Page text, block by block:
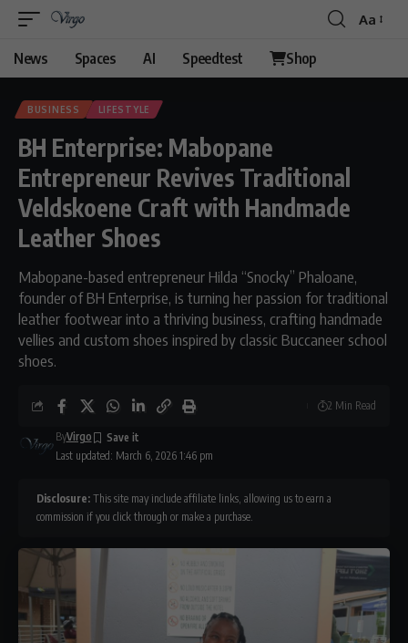
Font
Aa
News Spaces AI Speedtest Shop
BUSINESS LIFESTYLE
BH Enterprise: Mabopane
Entrepreneur Revives Traditional
Veldskoene Craft with Handmade
Leather Shoes
Mabopane-based entrepreneur Hilda “Snocky” Phaloane,
founder of BH Enterprise, is turning her passion for traditional
leather footwear into a thriving business, crafting handmade
vellies and custom shoes inspired by classic Buccaneer school
shoes.
Last updated: March 6, 2026 1:46 pm
ByVirgo
2 Min Read
Disclosure: This site may include affiliate links, allowing us to earn a
commission if you click through or make a purchase.